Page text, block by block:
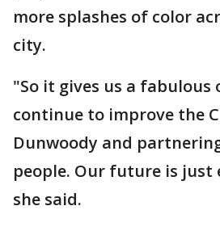
more splashes of color
city.
"So it gives us a
continue to improve the
Dunwoody and
people. Our future is just
she said.